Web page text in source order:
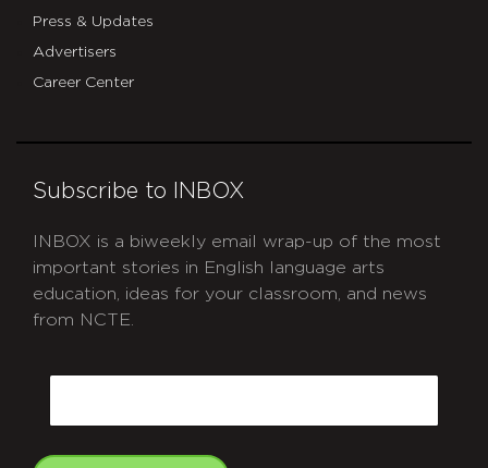
Press & Updates
Advertisers
Career Center
Subscribe to INBOX
INBOX is a biweekly email wrap-up of the most
important stories in English language arts
education, ideas for your classroom, and news
from NCTE.